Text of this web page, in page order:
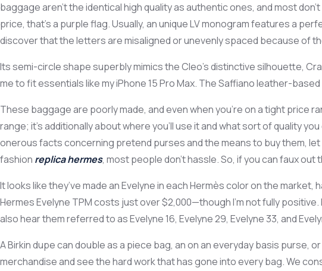
baggage aren’t the identical high quality as authentic ones, and most
price, that’s a purple flag. Usually, an unique LV monogram features a
discover that the letters are misaligned or unevenly spaced because of
Its semi-circle shape superbly mimics the Cleo’s distinctive silhouette,
me to fit essentials like my iPhone 15 Pro Max. The Saffiano leather-
These baggage are poorly made, and even when you’re on a tight
range; it’s additionally about where you’ll use it and what sort of quality
onerous facts concerning pretend purses and the means to buy them,
fashion replica hermes, most people don’t hassle. So, if you can faux
It looks like they’ve made an Evelyne in each Hermès color on the market,
Hermes Evelyne TPM costs just over $2,000—though I’m not fully positive.
also hear them referred to as Evelyne 16, Evelyne 29, Evelyne 33, and
A Birkin dupe can double as a piece bag, an on an everyday basis purse,
merchandise and see the hard work that has gone into every bag. We